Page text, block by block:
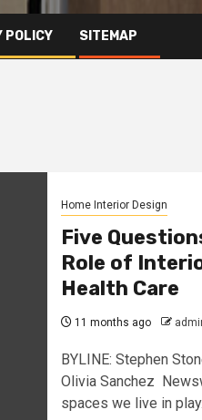
POLICY SITEMAP
Home Interior Design
Five
Role of
Health Care
11 months ago
BYLINE: Stephen
Olivia Sanchez
spaces we live in